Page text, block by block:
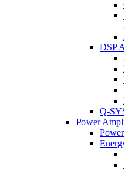
DSP
Q-
Power